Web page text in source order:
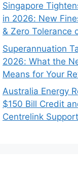
Singapore
in 2026: New
& Zero Tolerance
Superannuation
2026: What the
Means for Your
Australia Energy
$150 Bill Credit
Centrelink